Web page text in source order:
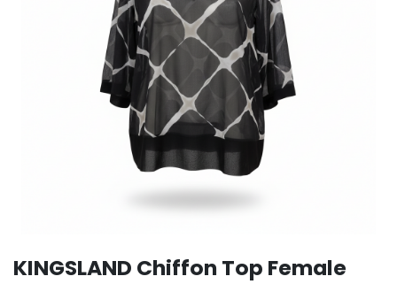
KINGSLAND Chiffon Top Female